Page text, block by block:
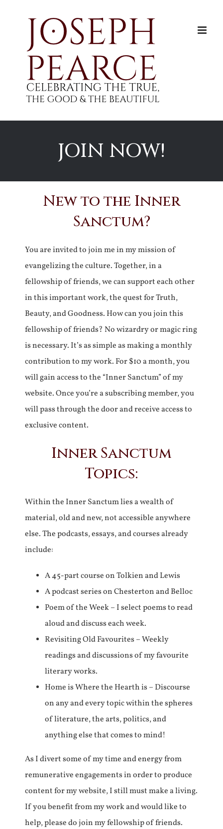
JOIN NOW!
New to the Inner
Sanctum?
You are invited to join me in my mission of
evangelizing the culture. Together, in a
fellowship of friends, we can support each other
in this important work, the quest for Truth,
Beauty, and Goodness. How can you join this
fellowship of friends? No wizardry or magic ring
is necessary. It’s as simple as making a monthly
contribution to my work. For $10 a month, you
will gain access to the “Inner Sanctum” of my
website. Once you’re a subscribing member, you
will pass through the door and receive access to
exclusive content.
Inner Sanctum
Topics:
Within the Inner Sanctum lies a wealth of
material, old and new, not accessible anywhere
else. The podcasts, essays, and courses already
include:
A 45-part course on Tolkien and Lewis
A podcast series on Chesterton and Belloc
Poem of the Week – I select poems to read
aloud and discuss each week.
Revisiting Old Favourites – Weekly
readings and discussions of my favourite
literary works.
Home is Where the Hearth is – Discourse
on any and every topic within the spheres
of literature, the arts, politics, and
anything else that comes to mind!
As I divert some of my time and energy from
remunerative engagements in order to produce
content for my website, I still must make a living.
If you benefit from my work and would like to
help, please do join my fellowship of friends.